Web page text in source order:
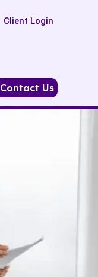
Client Login
Contact Us